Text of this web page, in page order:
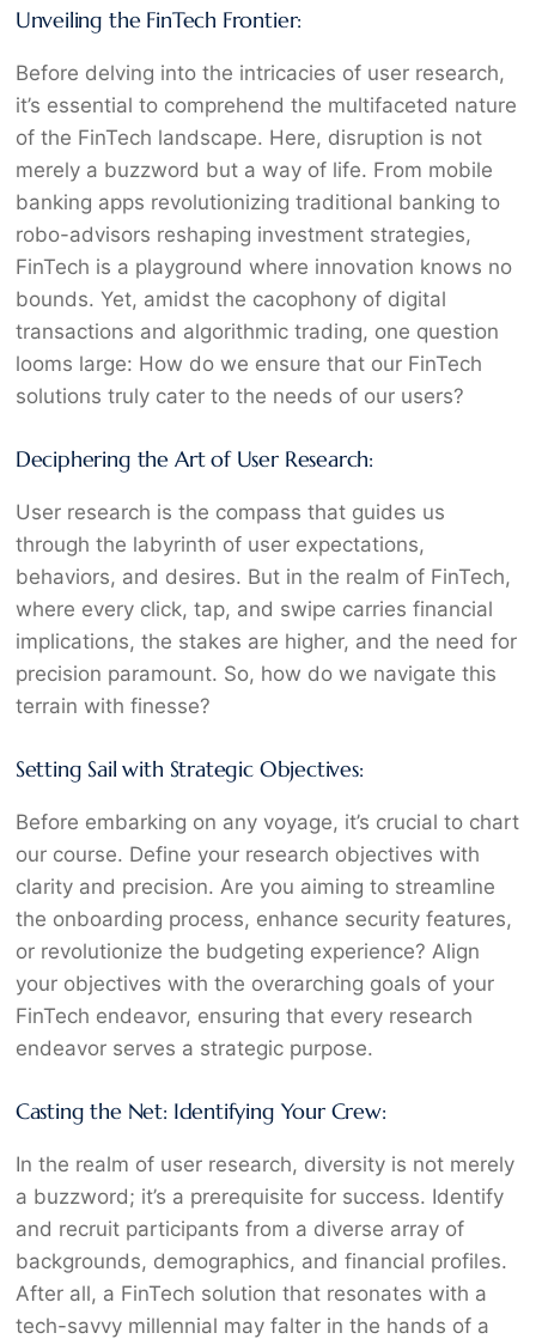
Unveiling the FinTech Frontier:
Before delving into the intricacies of user research,
it’s essential to comprehend the multifaceted nature
of the FinTech landscape. Here, disruption is not
merely a buzzword but a way of life. From mobile
banking apps revolutionizing traditional banking to
robo-advisors reshaping investment strategies,
FinTech is a playground where innovation knows no
bounds. Yet, amidst the cacophony of digital
transactions and algorithmic trading, one question
looms large: How do we ensure that our FinTech
solutions truly cater to the needs of our users?
Deciphering the Art of User Research:
User research is the compass that guides us
through the labyrinth of user expectations,
behaviors, and desires. But in the realm of FinTech,
where every click, tap, and swipe carries financial
implications, the stakes are higher, and the need for
precision paramount. So, how do we navigate this
terrain with finesse?
Setting Sail with Strategic Objectives:
Before embarking on any voyage, it’s crucial to chart
our course. Define your research objectives with
clarity and precision. Are you aiming to streamline
the onboarding process, enhance security features,
or revolutionize the budgeting experience? Align
your objectives with the overarching goals of your
FinTech endeavor, ensuring that every research
endeavor serves a strategic purpose.
Casting the Net: Identifying Your Crew:
In the realm of user research, diversity is not merely
a buzzword; it’s a prerequisite for success. Identify
and recruit participants from a diverse array of
backgrounds, demographics, and financial profiles.
After all, a FinTech solution that resonates with a
tech-savvy millennial may falter in the hands of a